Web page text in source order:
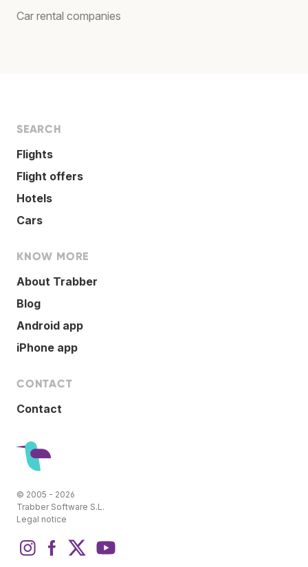
Car rental companies
SEARCH
Flights
Flight offers
Hotels
Cars
KNOW MORE
About Trabber
Blog
Android app
iPhone app
CONTACT
Contact
© 2005 - 2026
Trabber Software S.L.
Legal notice